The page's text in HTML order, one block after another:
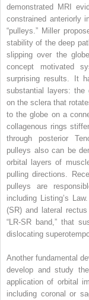
demonstrated MRI
constrained anteriorly
“pulleys.” Miller
stability of the deep
slipping over the
concept motivated
surprising results. It
substantial layers: the
on the sclera that
to the globe on a
collagenous rings
through posterior
pulleys also can be
orbital layers of
pulling directions.
pulleys are
including Listing’s
(SR) and lateral
“LR-SR band,” that
dislocating
Another fundamental
develop and study
application of orbital
including coronal or